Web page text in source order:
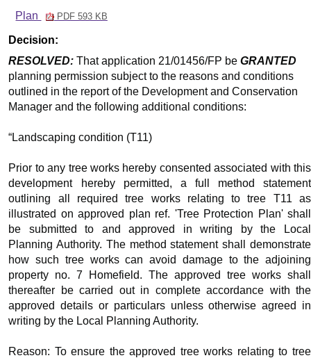
Plan
PDF 593 KB
Decision:
RESOLVED: That application 21/01456/FP beGRANTED
planning permission subject to the reasons and conditions
outlined in the report of the Development and Conservation
Manager and the following additional conditions:
“Landscaping condition (T11)
Prior to any tree works hereby consented associated with this
development hereby permitted, a full method statement
outlining all required tree works relating to tree T11 as
illustrated on approved plan ref. 'Tree Protection Plan' shall
be submitted to and approved in writing by the Local
Planning Authority. The method statement shall demonstrate
how such tree works can avoid damage to the adjoining
property no. 7 Homefield. The approved tree works shall
thereafter be carried out in complete accordance with the
approved details or particulars unless otherwise agreed in
writing by the Local Planning Authority.
Reason: To ensure the approved tree works relating to tree